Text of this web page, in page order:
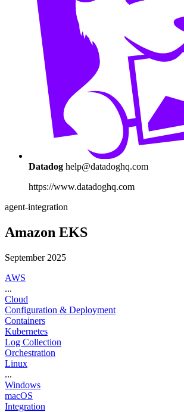
Datadog help@datadoghq.com
https://www.datadoghq.com
agent-integration
Amazon EKS
September 2025
AWS
...
Cloud
Configuration & Deployment
Containers
Kubernetes
Log Collection
Orchestration
Linux
...
Windows
macOS
Integration